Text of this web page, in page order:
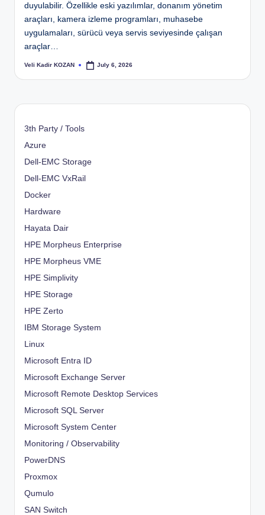
duyulabilir. Özellikle eski yazılımlar, donanım yönetim
araçları, kamera izleme programları, muhasebe
uygulamaları, sürücü veya servis seviyesinde çalışan
araçlar…
Posted
Veli Kadir KOZAN July 6, 2026
3th Party / Tools
Azure
Dell-EMC Storage
Dell-EMC VxRail
Docker
Hardware
Hayata Dair
HPE Morpheus Enterprise
HPE Morpheus VME
HPE Simplivity
HPE Storage
HPE Zerto
IBM Storage System
Linux
Microsoft Entra ID
Microsoft Exchange Server
Microsoft Remote Desktop Services
Microsoft SQL Server
Microsoft System Center
Monitoring / Observability
PowerDNS
Proxmox
Qumulo
SAN Switch